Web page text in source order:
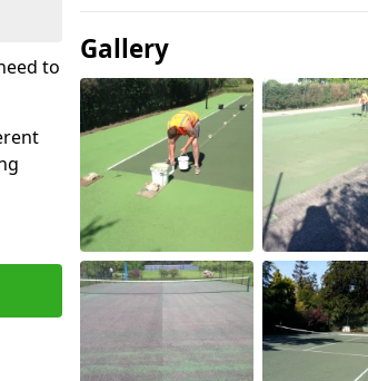
to
Gallery